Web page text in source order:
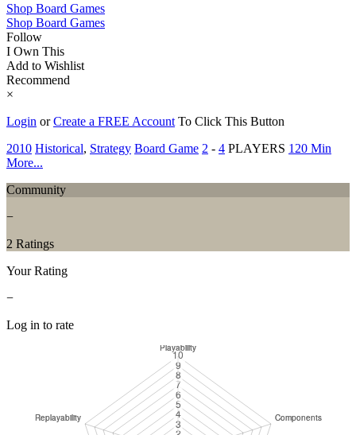
Shop Board Games
Shop Board Games
Follow
I Own This
Add to Wishlist
Recommend
×
Login orCreate a FREE Account To Click This Button
2010 Historical, Strategy Board Game 2 - 4 PLAYERS 120 Min
More...
Community
−
2 Ratings
Your Rating
−
Log in to rate